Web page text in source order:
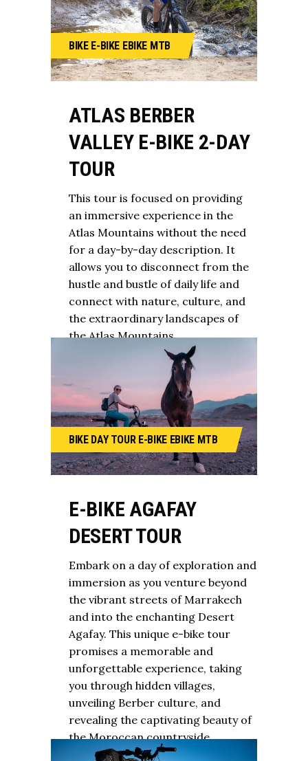
BIKE E-BIKE EBIKE MTB
ATLAS BERBER
VALLEY E-BIKE 2-DAY
TOUR
This tour is focused on providing
an immersive experience in the
Atlas Mountains without the need
for a day-by-day description. It
allows you to disconnect from the
hustle and bustle of daily life and
connect with nature, culture, and
the extraordinary landscapes of
the Atlas Mountains.
BIKE DAY TOUR E-BIKE EBIKE MTB
E-BIKE AGAFAY
DESERT TOUR
Embark on a day of exploration and
immersion as you venture beyond
the vibrant streets of Marrakech
and into the enchanting Desert
Agafay. This unique e-bike tour
promises a memorable and
unforgettable experience, taking
you through hidden villages,
unveiling Berber culture, and
revealing the captivating beauty of
the Moroccan countryside.